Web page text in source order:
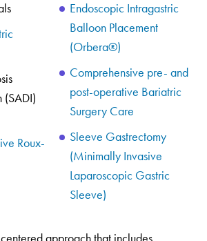
(SADI)
Roux-
Endoscopic Intragastric
Balloon Placement
(Orbera®)
Comprehensive pre- and
post-operative Bariatric
Surgery Care
Sleeve Gastrectomy
(Minimally Invasive
Laparoscopic Gastric
Sleeve)